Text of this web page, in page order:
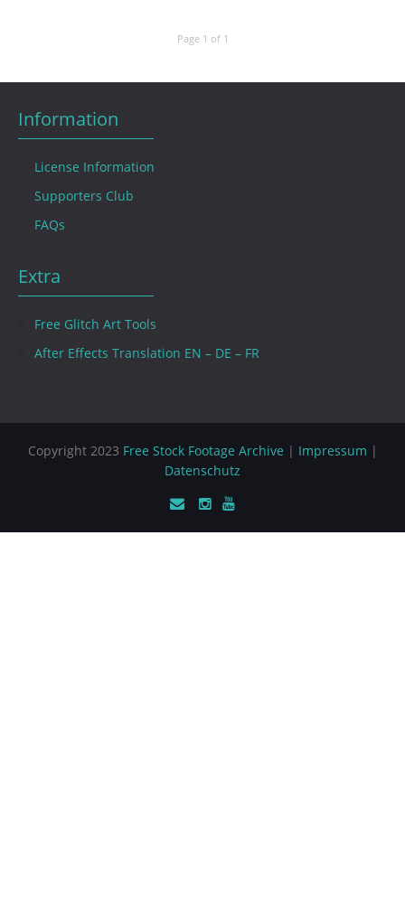
Page 1 of 1
Information
License Information
Supporters Club
FAQs
Extra
Free Glitch Art Tools
After Effects Translation EN – DE – FR
Copyright 2023 Free Stock Footage Archive | Impressum |
Datenschutz